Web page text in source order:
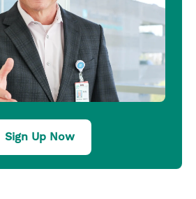
Sign Up Now